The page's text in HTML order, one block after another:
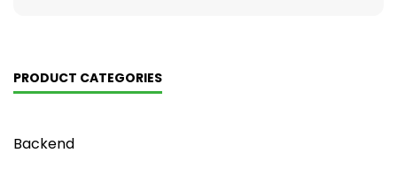
PRODUCT CATEGORIES
Backend